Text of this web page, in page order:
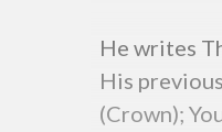
He writes
His
(Crown);